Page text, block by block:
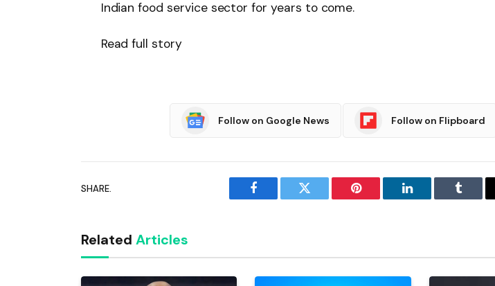
Indian food service sector for years to come.
Read full story
Follow on Google News Follow on Flipboard
SHARE.
Facebook Twitter Pinterest LinkedIn Tumblr
Related Articles